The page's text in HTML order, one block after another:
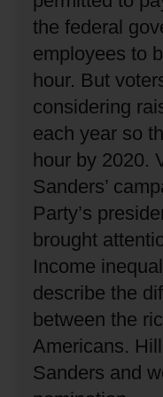
the federal
employees to
hour. But
considering
each year so
hour by 2020.
Sanders’
Party’s
brought
Income
describe the
between the
Americans.
Sanders and